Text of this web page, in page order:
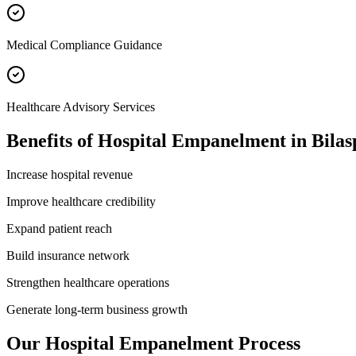
Medical Compliance Guidance
Healthcare Advisory Services
Benefits ofHospital Empanelment in
Increase hospital revenue
Improve healthcare credibility
Expand patient reach
Build insurance network
Strengthen healthcare operations
Generate long-term business growth
Our Hospital Empanelment Process